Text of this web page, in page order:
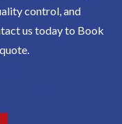
control, and
us today to Book